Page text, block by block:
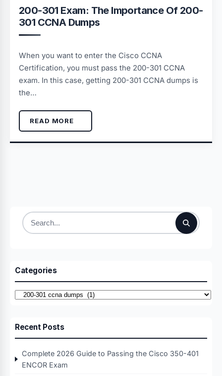
200-301 Exam: The Importance Of 200-
301 CCNA Dumps
When you want to enter the Cisco CCNA
Certification, you must pass the 200-301 CCNA
exam. In this case, getting 200-301 CCNA dumps is
the…
READ MORE
Search
Categories
Categories
Recent Posts
Complete 2026 Guide to Passing the Cisco 350-401
ENCOR Exam